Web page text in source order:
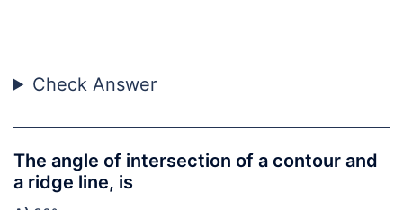
Check Answer
The angle of intersection of a contour and
a ridge line, is